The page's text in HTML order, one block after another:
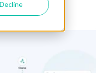
Decline